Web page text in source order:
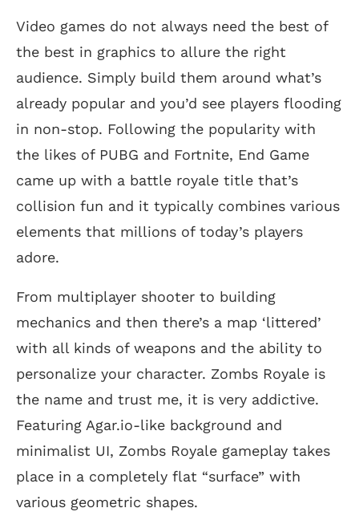
Video games do not always need the best of
the best in graphics to allure the right
audience. Simply build them around what’s
already popular and you’d see players flooding
in non-stop. Following the popularity with
the likes of PUBG and Fortnite, End Game
came up with a battle royale title that’s
collision fun and it typically combines various
elements that millions of today’s players
adore.
From multiplayer shooter to building
mechanics and then there’s a map ‘littered’
with all kinds of weapons and the ability to
personalize your character. Zombs Royale is
the name and trust me, it is very addictive.
Featuring Agar.io-like background and
minimalist UI, Zombs Royale gameplay takes
place in a completely flat “surface” with
various geometric shapes.